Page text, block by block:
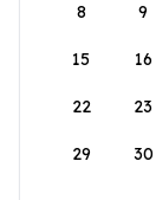
8 9
15 16
22 23
29 30